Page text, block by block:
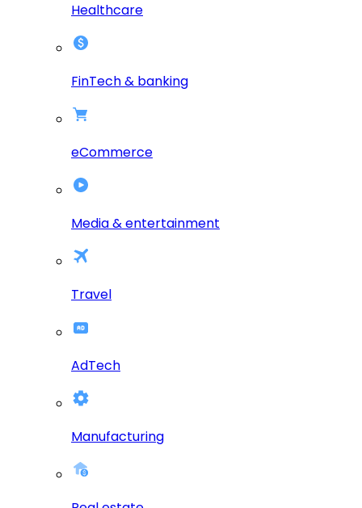
Healthcare
FinTech & banking
eCommerce
Media & entertainment
Travel
AdTech
Manufacturing